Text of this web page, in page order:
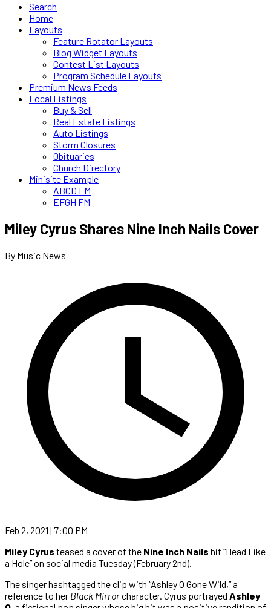
Search
Home
Layouts
Feature Rotator Layouts
Blog Widget Layouts
Contest List Layouts
Program Schedule Layouts
Premium News Feeds
Local Listings
Buy & Sell
Real Estate Listings
Auto Listings
Storm Closures
Obituaries
Church Directory
Minisite Example
ABCD FM
EFGH FM
Miley Cyrus Shares Nine Inch Nails Cover
By Music News
Feb 2, 2021 | 7:00 PM
Miley Cyrus teased a cover of the Nine Inch Nails hit “Head Like
a Hole” on social media Tuesday (February 2nd).
The singer hashtagged the clip with “Ashley O Gone Wild,” a
reference to her Black Mirrorcharacter. Cyrus portrayed Ashley